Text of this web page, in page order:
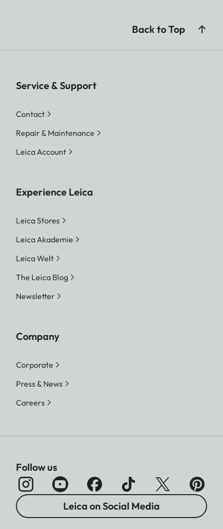
Back to Top
Service & Support
Contact
Repair & Maintenance
Leica Account
Experience Leica
Leica Stores
Leica Akademie
Leica Welt
The Leica Blog
Newsletter
Company
Corporate
Press & News
Careers
Follow us
Leica on Social Media